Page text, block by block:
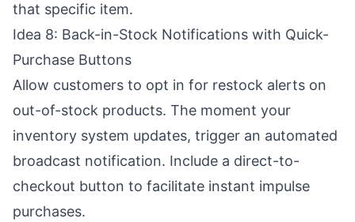
that specific item.
Idea 8: Back-in-Stock Notifications with Quick-
Purchase Buttons
Allow customers to opt in for restock alerts on
out-of-stock products. The moment your
inventory system updates, trigger an automated
broadcast notification. Include a direct-to-
checkout button to facilitate instant impulse
purchases.